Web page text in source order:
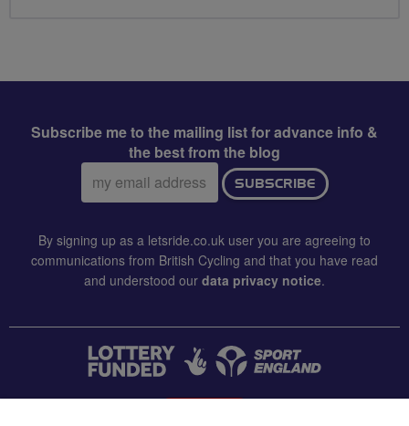
Subscribe me to the mailing list for advance info &
the best from the blog
Email
address:
SUBSCRIBE
By signing up as a letsride.co.uk user you are agreeing to
communications from British Cycling and that you have read
and understood our data privacy notice.